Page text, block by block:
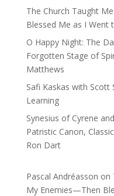
The Church Taught
Blessed Me as I
O Happy Night: The
Forgotten Stage of
Matthews
Safi Kaskas with
Learning
Synesius of Cyrene
Patristic Canon,
Ron Dart
Pascal Andréasson on
My Enemies—Then